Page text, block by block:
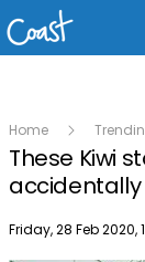
Home
These Kiwi
accidentally
Publish date
Friday, 28 Feb 2020,